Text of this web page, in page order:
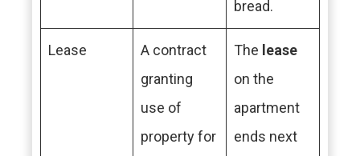
bread.
Lease
A contract
granting
use of
property for
The lease
on the
apartment
ends next